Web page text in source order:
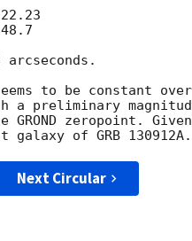
to be constant
a preliminary
zeropoint.
Next Circular